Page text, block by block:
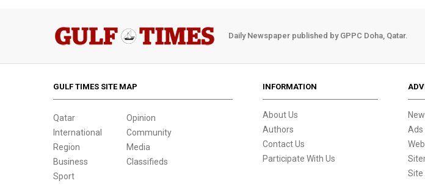
Daily Newspaper published by GPPC Doha, Qatar.
GULF TIMES SITE MAP
Qatar
International
Region
Business
Sport
Opinion
Community
Media
Classifieds
INFORMATION
About Us
Authors
Contact Us
Participate With Us
Ads
Site